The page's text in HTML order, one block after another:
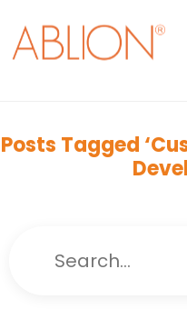
Posts Tagged